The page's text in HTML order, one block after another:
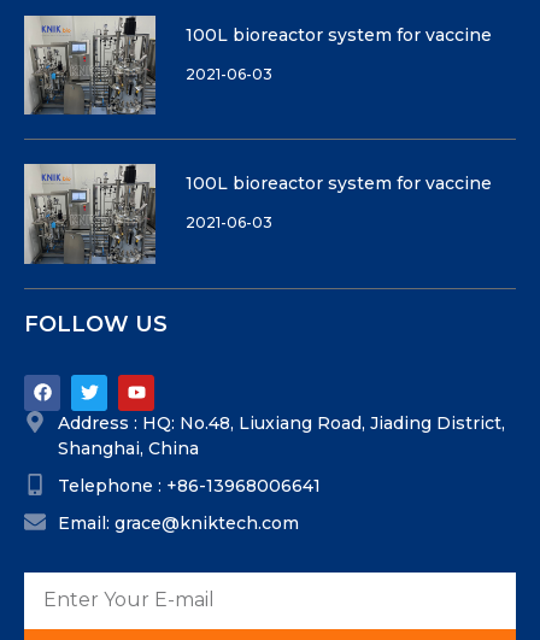
100L bioreactor system for vaccine
2021-06-03
100L bioreactor system for vaccine
2021-06-03
FOLLOW US
Address : HQ: No.48, Liuxiang Road, Jiading District,
Shanghai, China
Telephone : +86-13968006641
Email: grace@kniktech.com